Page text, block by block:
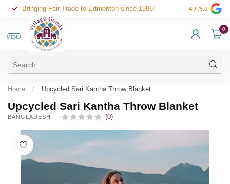
Bringing Fair Trade to Edmonton since 1986! 4.7 /5.0
MENU
0
Home / Upcycled Sari Kantha Throw Blanket
Upcycled Sari Kantha Throw Blanket
BANGLADESH (0)